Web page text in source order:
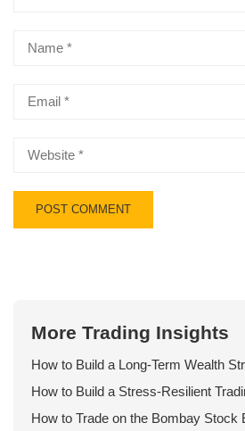
More Trading Insights
How to Build a Long-Term Wealth
How to Build a Stress-Resilient
How to Trade on the Bombay Stock